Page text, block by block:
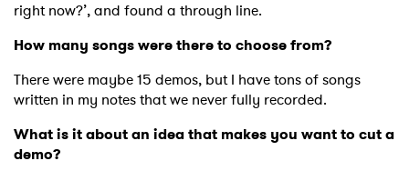
right now?’, and found a through line.
How many songs were there to choose from?
There were maybe 15 demos, but I have tons of songs
written in my notes that we never fully recorded.
What is it about an idea that makes you want to cut a
demo?